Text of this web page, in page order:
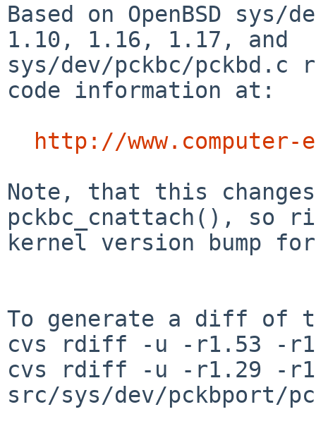
Based on OpenBSD
1.10, 1.16, 1.17, and
sys/dev/pckbc/pckbd.c
code information at:
http://www.computer-
Note, that this
pckbc_cnattach(), so
kernel version bump
To generate a diff of
cvs rdiff -u -r1.53 -
cvs rdiff -u -r1.29 -
src/sys/dev/pckbport/